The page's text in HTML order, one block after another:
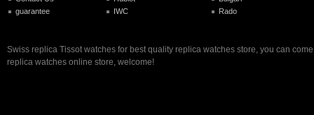
guarantee
IWC
Rado
Swiss replica Tissot watches for best quality replica watches store, you can
replica watches online store, welcome!